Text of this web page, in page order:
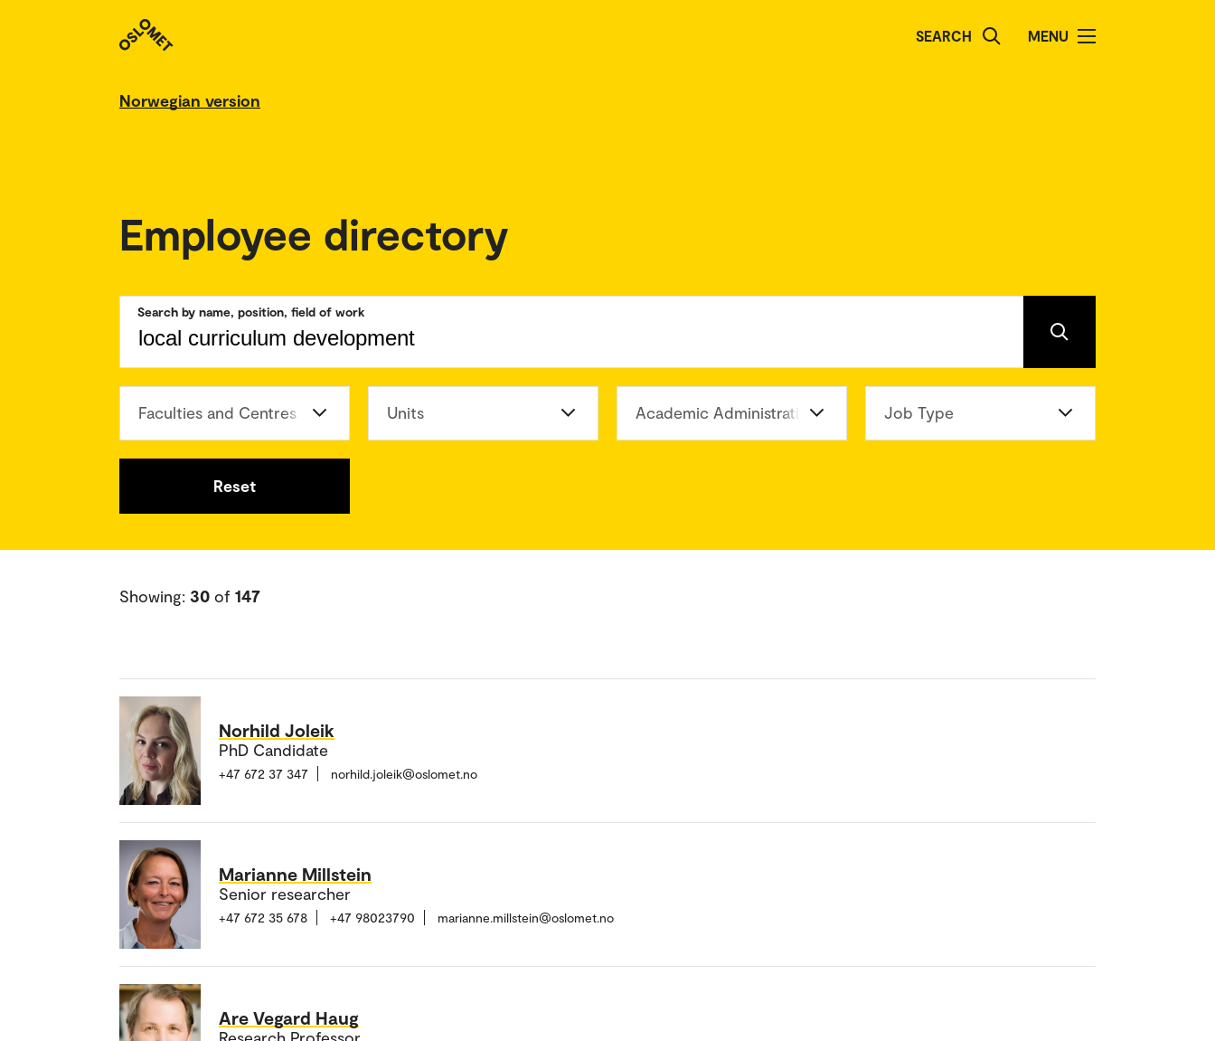
SEARCH MENU
Norwegian version
Employee directory
Search by name, position, field of work
Faculties and Centres Units Academic Administration Division Job Type
Reset
Showing: 30 of 147
Norhild Joleik
PhD Candidate
+47 672 37 347 norhild.joleik@oslomet.no
Marianne Millstein
Senior researcher
+47 672 35 678 +47 98023790 marianne.millstein@oslomet.no
Are Vegard Haug
Research Professor